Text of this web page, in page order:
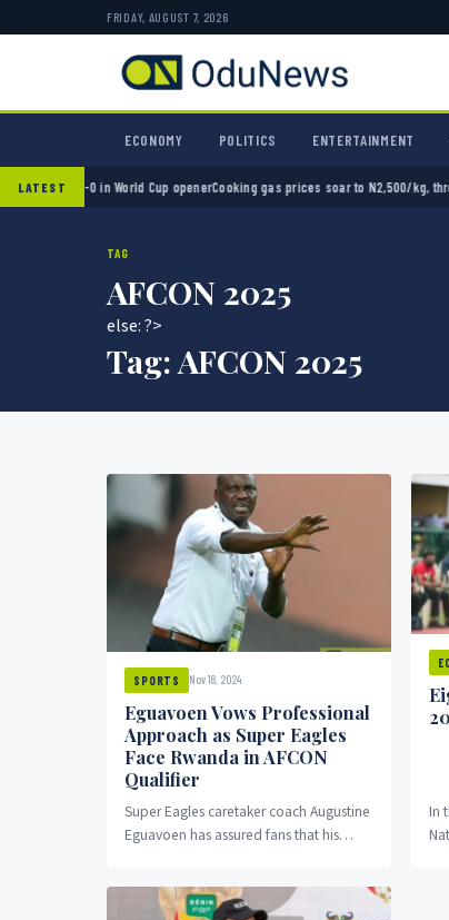
FRIDAY, AUGUST 7, 2026
ECONOMY POLITICS ENTERTAINMENT
LATEST
2-0 in World Cup openerCooking gas prices soar to N2,500/kg,
TAG
AFCON 2025
else: ?>
Tag:AFCON 2025
SPORTS Nov 18, 2024
Eguavoen Vows Professional
Approach as Super Eagles
Face Rwanda in AFCON
Qualifier
Super Eagles caretaker coach Augustine
Eguavoen has assured fans that his
approach in their final...
In